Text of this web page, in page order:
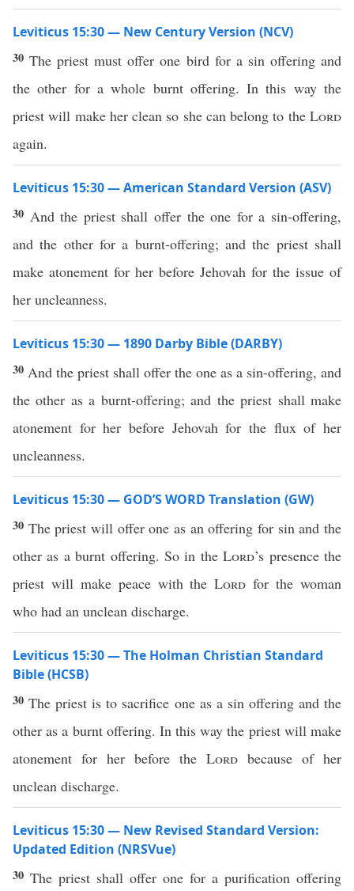
Leviticus 15:30 — New Century Version (NCV)
30The priest must offer one bird for a sin offering and
the other for a whole burnt offering. In this way the
priest will make her clean so she can belong to the Lord
again.
Leviticus 15:30 — American Standard Version (ASV)
30 And the priest shall offer the one for a sin-offering,
and the other for a burnt-offering; and the priest shall
make atonement for her before Jehovah for the issue of
her uncleanness.
Leviticus 15:30 — 1890 Darby Bible (DARBY)
30 And the priest shall offer the one as a sin-offering, and
the other as a burnt-offering; and the priest shall make
atonement for her before Jehovah for the flux of her
uncleanness.
Leviticus 15:30 — GOD’S WORD Translation (GW)
30 The priest will offer one as an offering for sin and the
other as a burnt offering. So in theLord’s presence the
priest will make peace with theLord for the woman
who had an unclean discharge.
Leviticus 15:30 — The Holman Christian Standard
Bible (HCSB)
30The priest is to sacrifice one as a sin offering and the
other as a burnt offering. In this way the priest will make
atonement for her before the Lord because of her
unclean discharge.
Leviticus 15:30 — New Revised Standard Version:
Updated Edition (NRSVue)
30 The priest shall offer one for a purification offering